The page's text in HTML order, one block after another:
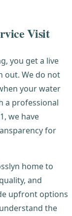
Visit
you get a live
out. We do not
your water
a professional
we have
for
home to
and
upfront options
the